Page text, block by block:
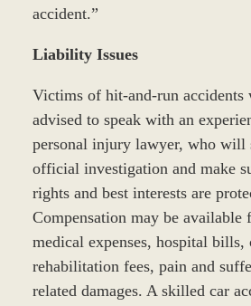
accident.”
Liability Issues
Victims of hit-and-run accidents
advised to speak with an
personal injury lawyer, who will
official investigation and make
rights and best interests are
Compensation may be available
medical expenses, hospital bills,
rehabilitation fees, pain and
related damages. A skilled car